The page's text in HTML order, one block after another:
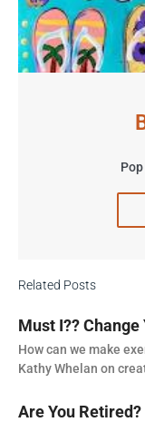
Related Posts
Must I??
How can we make
Kathy Whelan on
Are You Retired?